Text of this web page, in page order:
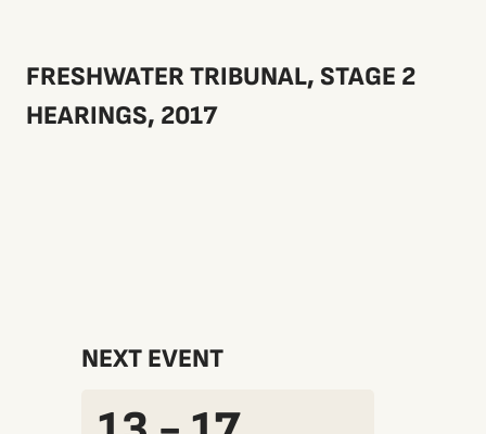
FRESHWATER TRIBUNAL, STAGE 2
HEARINGS, 2017
NEXT EVENT